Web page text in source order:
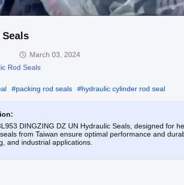
March 03, 2024
Rod Seals
#packing rod seals #hydraulic cylinder rod seal
DINGZING DZ UN Hydraulic Seals, designed for
from Taiwan ensure optimal performance and
and industrial applications.